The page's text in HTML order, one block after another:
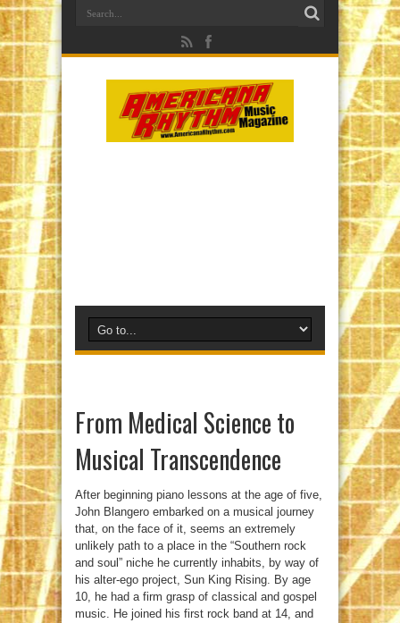
From Medical Science to
Musical Transcendence
After beginning piano lessons at the age of five,
John Blangero embarked on a musical journey
that, on the face of it, seems an extremely
unlikely path to a place in the “Southern rock
and soul” niche he currently inhabits, by way of
his alter-ego project, Sun King Rising. By age
10, he had a firm grasp of classical and gospel
music. He joined his first rock band at 14, and